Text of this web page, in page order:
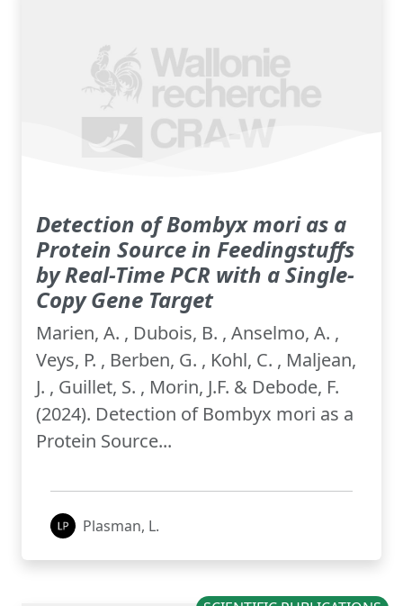
Detection of Bombyx mori as a
Protein Source in Feedingstuffs
by Real-Time PCR with a Single-
Copy Gene Target
Marien, A. , Dubois, B. , Anselmo, A. ,
Veys, P. , Berben, G. , Kohl, C. , Maljean,
J. , Guillet, S. , Morin, J.F. & Debode, F.
(2024). Detection of Bombyx mori as a
Protein Source...
Plasman, L.